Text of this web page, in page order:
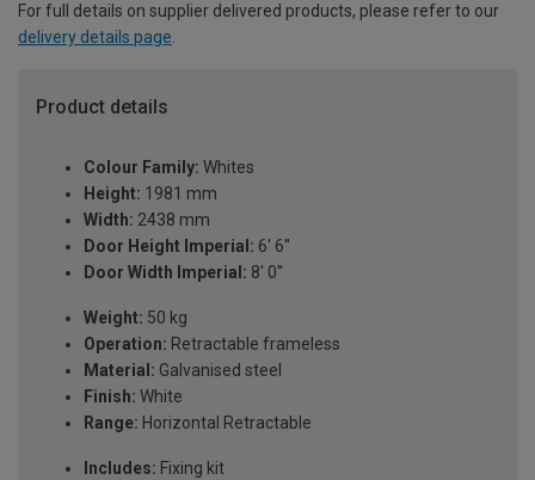
For full details on supplier delivered products, please refer to our
delivery details page.
Product details
Colour Family: Whites
Height: 1981 mm
Width: 2438 mm
Door Height Imperial: 6' 6''
Door Width Imperial: 8' 0''
Weight: 50 kg
Operation: Retractable frameless
Material: Galvanised steel
Finish: White
Range: Horizontal Retractable
Includes: Fixing kit